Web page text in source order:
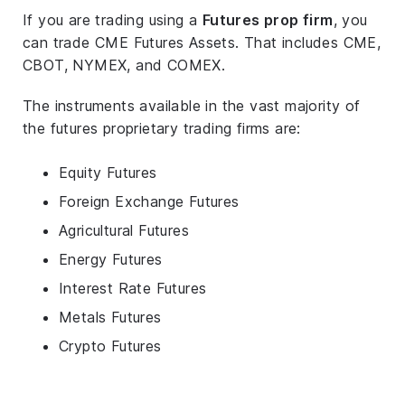
If you are trading using a Futures prop firm, you
can trade CME Futures Assets. That includes CME,
CBOT, NYMEX, and COMEX.
The instruments available in the vast majority of
the futures proprietary trading firms are:
Equity Futures
Foreign Exchange Futures
Agricultural Futures
Energy Futures
Interest Rate Futures
Metals Futures
Crypto Futures